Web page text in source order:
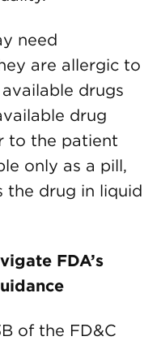
need
are allergic to
drugs
drug
to the patient
only as a pill,
the drug in liquid
FDA’s
of the FD&C